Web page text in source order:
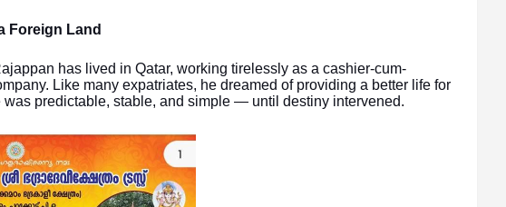
Foreign Land
has lived in Qatar, working tirelessly as a cashier-cum-
Like many expatriates, he dreamed of providing a better life for
was predictable, stable, and simple — until destiny intervened.